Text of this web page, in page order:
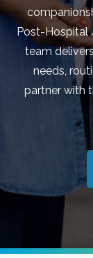
Post-Hospital
team
needs,
partner with